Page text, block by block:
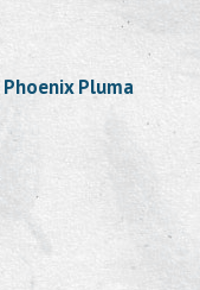
Phoenix Pluma